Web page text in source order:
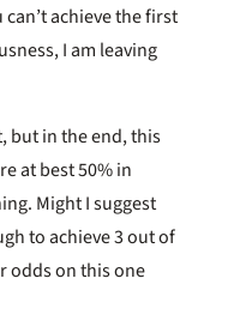
achieve the first
I am leaving
in the end, this
at best 50% in
Might I suggest
to achieve 3 out of
odds on this one